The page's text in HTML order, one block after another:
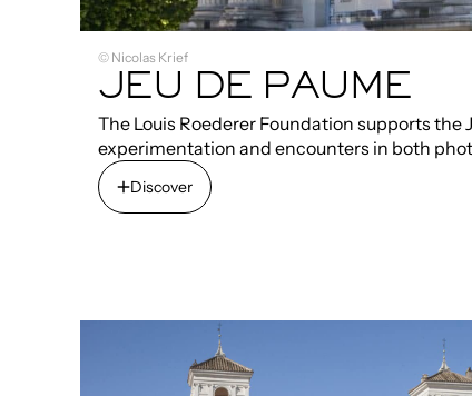
© Nicolas Krief
JEU DE PAUME
The Louis Roederer Foundation supports the
experimentation and encounters in both
Discover